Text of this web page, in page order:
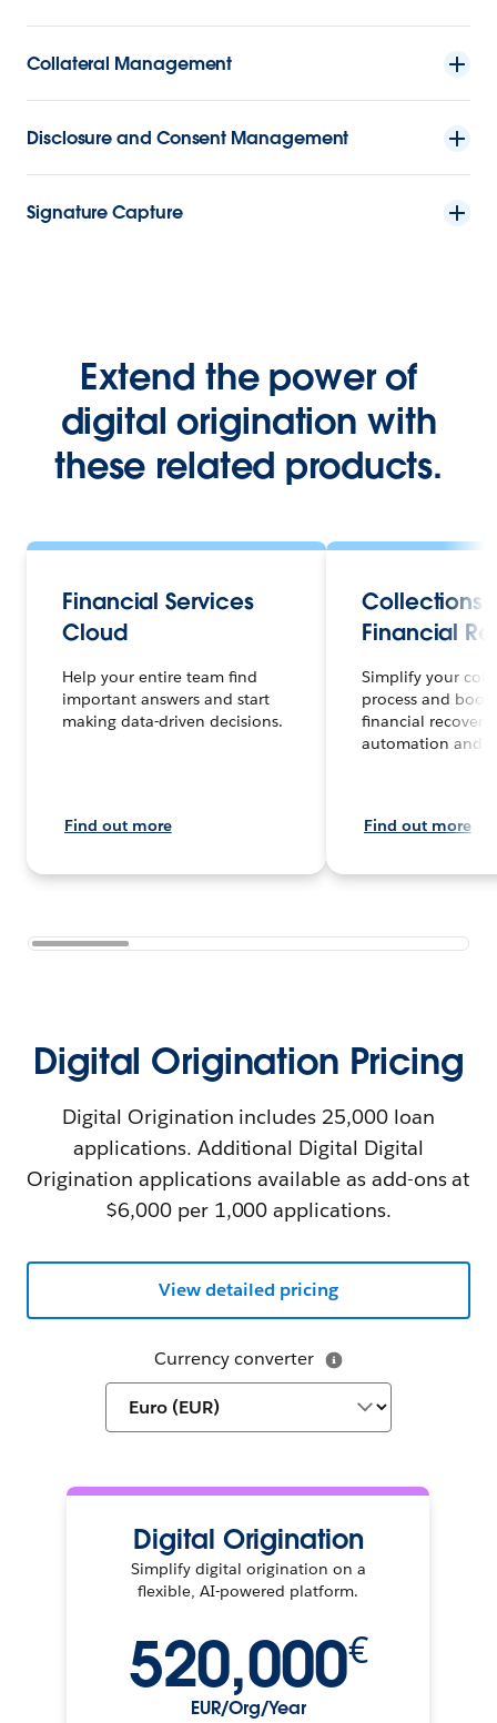
Collateral Management
Disclosure and Consent Management
Signature Capture
Extend the power of
digital origination with
these related products.
Financial Services
Cloud
Help your entire team find
important answers and start
making data-driven decisions.
Find out more
Collections
Financial
Simplify your
process and
financial
automation and
Find out more
Digital Origination Pricing
Digital Origination includes 25,000 loan
applications. Additional Digital Digital
Origination applications available as add-ons at
$6,000 per 1,000 applications.
Currency converter
Digital Origination
Simplify digital origination on a
flexible, AI-powered platform.
520,000€
EUR/Org/Year
View detailed pricing